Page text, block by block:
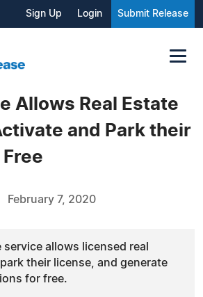
Sign Up Login Submit Release
Allows Real Estate
and Park their
February 7, 2020
allows licensed real
their license, and generate
for free.